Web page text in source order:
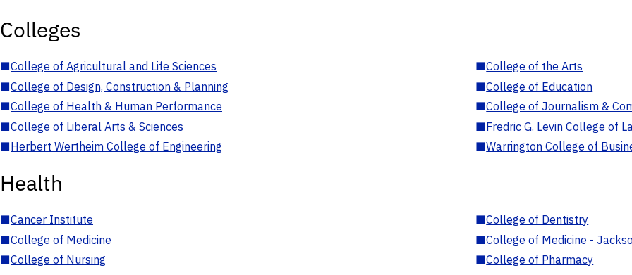
Colleges
■College of Agricultural and Life Sciences ■College of the Arts
■College of Design, Construction & Planning ■College of Education
■College of Health & Human Performance ■College of Journalism &
■College of Liberal Arts & Sciences ■Fredric G. Levin College of
■Herbert Wertheim College of Engineering ■Warrington College of
Health
■Cancer Institute ■College of Dentistry
■College of Medicine ■College of Medicine -
■College of Nursing ■College of Pharmacy